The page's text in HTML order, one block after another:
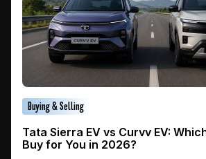
Buying & Selling
Tata Sierra EV vs Curvv EV:
Buy for You in 2026?